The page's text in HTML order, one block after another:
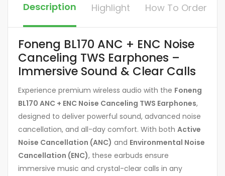
Description Highlight How To Order
Foneng BL170 ANC + ENC Noise
Canceling TWS Earphones –
Immersive Sound & Clear Calls
Experience premium wireless audio with the Foneng
BL170 ANC + ENC Noise Canceling TWS Earphones,
designed to deliver powerful sound, advanced noise
cancellation, and all-day comfort. With both Active
Noise Cancellation (ANC) and Environmental Noise
Cancellation (ENC), these earbuds ensure
immersive music and crystal-clear calls in any